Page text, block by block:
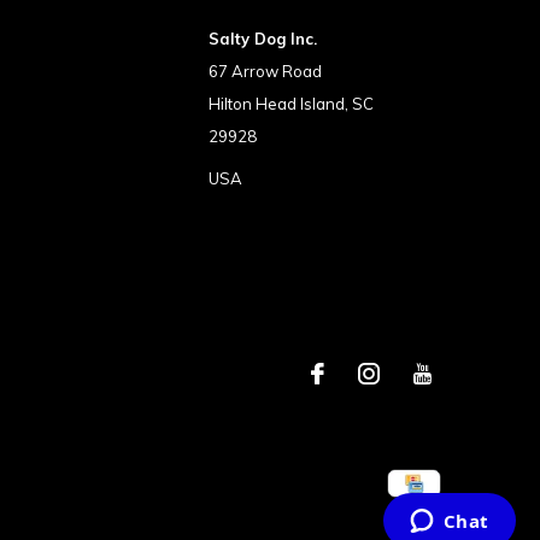
Salty Dog Inc.
67 Arrow Road
Hilton Head Island, SC
29928
USA